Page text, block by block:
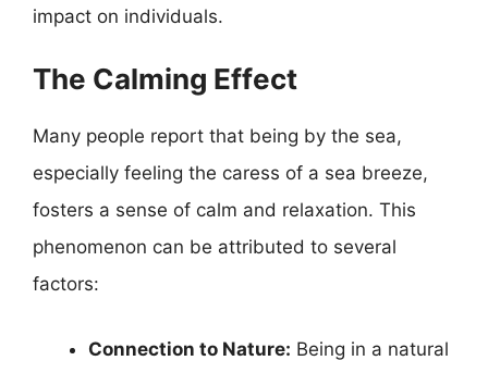
impact on individuals.
The Calming Effect
Many people report that being by the sea,
especially feeling the caress of a sea breeze,
fosters a sense of calm and relaxation. This
phenomenon can be attributed to several
factors:
Connection to Nature: Being in a natural